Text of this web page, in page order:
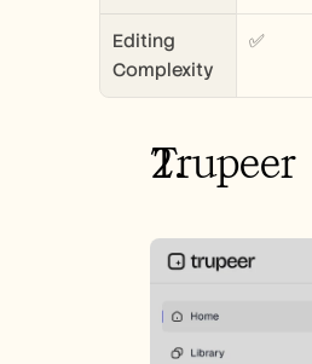
Editing
Complexity
✅
Trupeer